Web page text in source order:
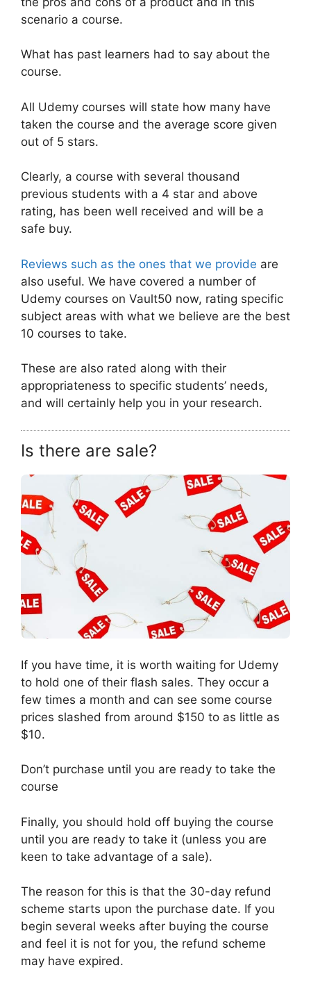
scenario a course.
What has past learners had to say about the
course.
All Udemy courses will state how many have
taken the course and the average score given
out of 5 stars.
Clearly, a course with several thousand
previous students with a 4 star and above
rating, has been well received and will be a
safe buy.
Reviews such as the ones that we provide are
also useful. We have covered a number of
Udemy courses on Vault50 now, rating specific
subject areas with what we believe are the best
10 courses to take.
These are also rated along with their
appropriateness to specific students’ needs,
and will certainly help you in your research.
Is there are sale?
If you have time, it is worth waiting for Udemy
to hold one of their flash sales. They occur a
few times a month and can see some course
prices slashed from around $150 to as little as
$10.
Don’t purchase until you are ready to take the
course
Finally, you should hold off buying the course
until you are ready to take it (unless you are
keen to take advantage of a sale).
The reason for this is that the 30-day refund
scheme starts upon the purchase date. If you
begin several weeks after buying the course
and feel it is not for you, the refund scheme
may have expired.